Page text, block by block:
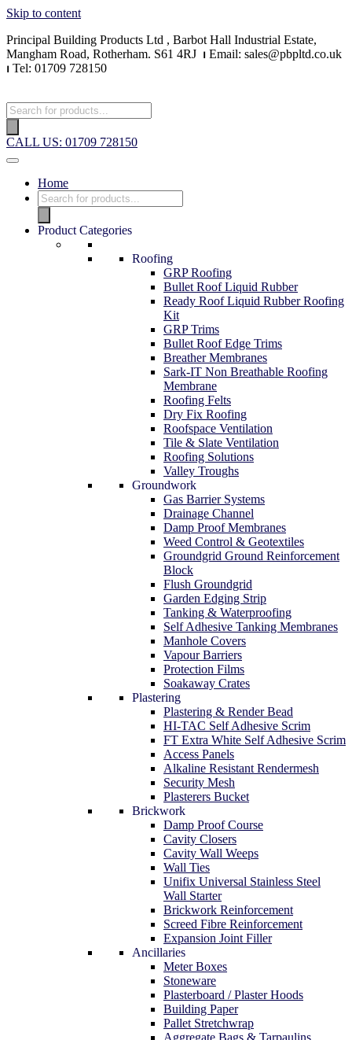
Skip to content
Principal Building Products Ltd , Barbot Hall Industrial Estate,
Mangham Road, Rotherham. S61 4RJ ⏐ Email: sales@pbpltd.co.uk
⏐ Tel: 01709 728150
CALL US: 01709 728150
Home
Product Categories
Roofing
GRP Roofing
Bullet Roof Liquid Rubber
Ready Roof Liquid Rubber Roofing
Kit
GRP Trims
Bullet Roof Edge Trims
Breather Membranes
Sark-IT Non Breathable Roofing
Membrane
Roofing Felts
Dry Fix Roofing
Roofspace Ventilation
Tile & Slate Ventilation
Roofing Solutions
Valley Troughs
Groundwork
Gas Barrier Systems
Drainage Channel
Damp Proof Membranes
Weed Control & Geotextiles
Groundgrid Ground Reinforcement
Block
Flush Groundgrid
Garden Edging Strip
Tanking & Waterproofing
Self Adhesive Tanking Membranes
Manhole Covers
Vapour Barriers
Protection Films
Soakaway Crates
Plastering
Plastering & Render Bead
HI-TAC Self Adhesive Scrim
FT Extra White Self Adhesive Scrim
Access Panels
Alkaline Resistant Rendermesh
Security Mesh
Plasterers Bucket
Brickwork
Damp Proof Course
Cavity Closers
Cavity Wall Weeps
Wall Ties
Unifix Universal Stainless Steel
Wall Starter
Brickwork Reinforcement
Screed Fibre Reinforcement
Expansion Joint Filler
Ancillaries
Meter Boxes
Stoneware
Plasterboard / Plaster Hoods
Building Paper
Pallet Stretchwrap
Aggregate Bags & Tarpaulins